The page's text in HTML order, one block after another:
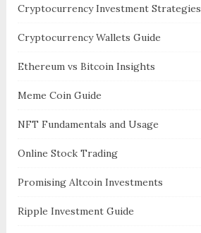
Cryptocurrency Investment Strategies
Cryptocurrency Wallets Guide
Ethereum vs Bitcoin Insights
Meme Coin Guide
NFT Fundamentals and Usage
Online Stock Trading
Promising Altcoin Investments
Ripple Investment Guide